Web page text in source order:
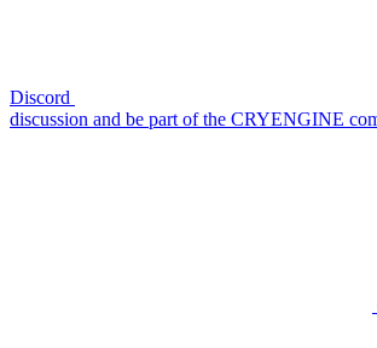
Discord
discussion and be part of the CRYENGINE